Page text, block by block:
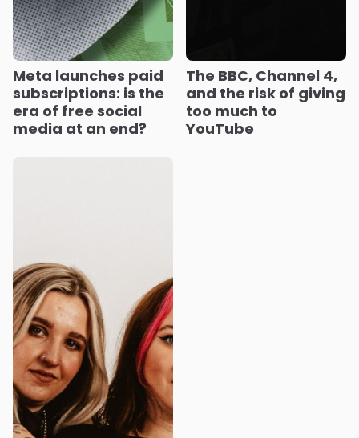
Meta launches paid
subscriptions: is the
era of free social
media at an end?
The BBC, Channel 4,
and the risk of giving
too much to
YouTube